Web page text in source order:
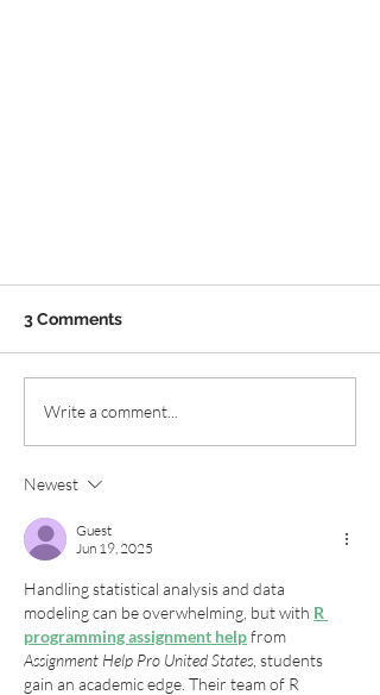
Road Trip!
3 Comments
Write a comment...
Newest
Guest
Jun 19, 2025
Handling statistical analysis and data
modeling can be overwhelming, but with R
programming assignment help from
Assignment Help Pro United States , students
gain an academic edge. Their team of R